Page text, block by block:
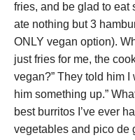
fries, and be glad to eat
ate nothing but 3
ONLY vegan option).
just fries for me, the
vegan?” They told him I
him something up.”
best burritos I’ve ever
vegetables and pico de